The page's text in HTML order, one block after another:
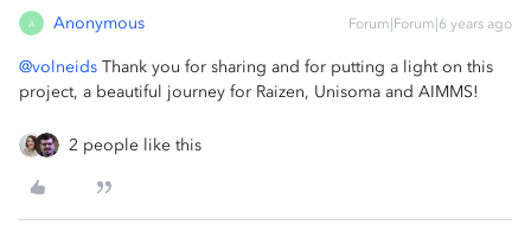
A Anonymous Forum|Forum|6 years ago
@volneids Thank you for sharing and for putting a light on this
project, a beautiful journey for Raizen, Unisoma and AIMMS!
2 people like this